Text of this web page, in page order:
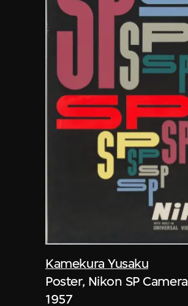
Kamekura Yusaku
Poster, Nikon SP Camera
1957